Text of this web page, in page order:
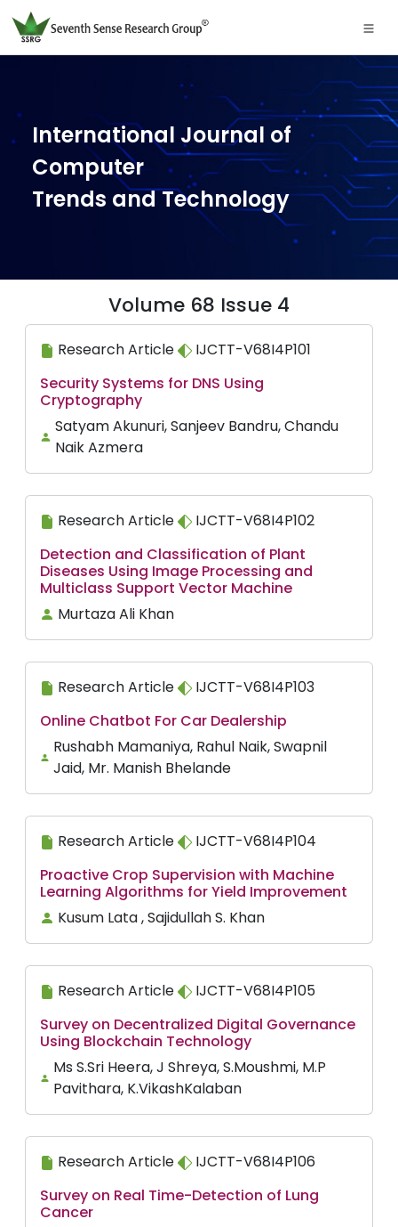
International Journal of
Computer
Trends and Technology
Volume 68 Issue 4
Research Article
IJCTT-V68I4P101
Security Systems for DNS Using
Cryptography
Satyam Akunuri, Sanjeev Bandru, Chandu
Naik Azmera
Research Article
IJCTT-V68I4P102
Detection and Classification of Plant
Diseases Using Image Processing and
Multiclass Support Vector Machine
Murtaza Ali Khan
Research Article
IJCTT-V68I4P103
Online Chatbot For Car Dealership
Rushabh Mamaniya, Rahul Naik, Swapnil
Jaid, Mr. Manish Bhelande
Research Article
IJCTT-V68I4P104
Proactive Crop Supervision with Machine
Learning Algorithms for Yield Improvement
Kusum Lata , Sajidullah S. Khan
Research Article
IJCTT-V68I4P105
Survey on Decentralized Digital Governance
Using Blockchain Technology
Ms S.Sri Heera, J Shreya, S.Moushmi, M.P
Pavithara, K.VikashKalaban
Research Article
IJCTT-V68I4P106
Survey on Real Time-Detection of Lung
Cancer